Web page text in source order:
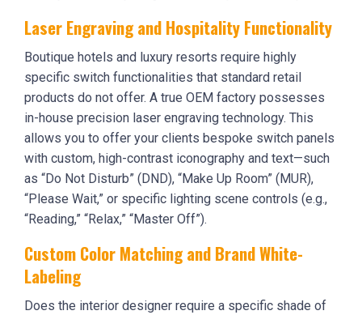
Laser Engraving and Hospitality Functionality
Boutique hotels and luxury resorts require highly
specific switch functionalities that standard retail
products do not offer. A true OEM factory possesses
in-house precision laser engraving technology. This
allows you to offer your clients bespoke switch panels
with custom, high-contrast iconography and text—such
as “Do Not Disturb” (DND), “Make Up Room” (MUR),
“Please Wait,” or specific lighting scene controls (e.g.,
“Reading,” “Relax,” “Master Off”).
Custom Color Matching and Brand White-
Labeling
Does the interior designer require a specific shade of